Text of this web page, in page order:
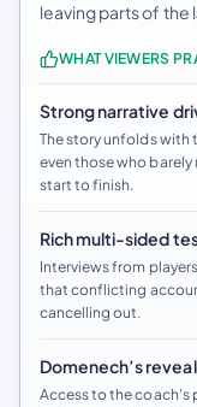
leaving parts of
WHAT VIEWERS
Strong narrative
The story unfolds with
even those who
start to finish.
Rich multi-sided
Interviews from
that conflicting
cancelling out.
Domenech’s
Access to the